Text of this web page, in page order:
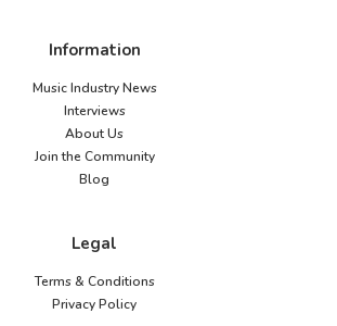
Information
Music Industry News
Interviews
About Us
Join the Community
Blog
Legal
Terms & Conditions
Privacy Policy